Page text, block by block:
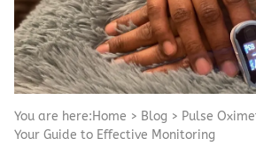
You are here:Home > Blog > Pulse
Your Guide to Effective Monitoring